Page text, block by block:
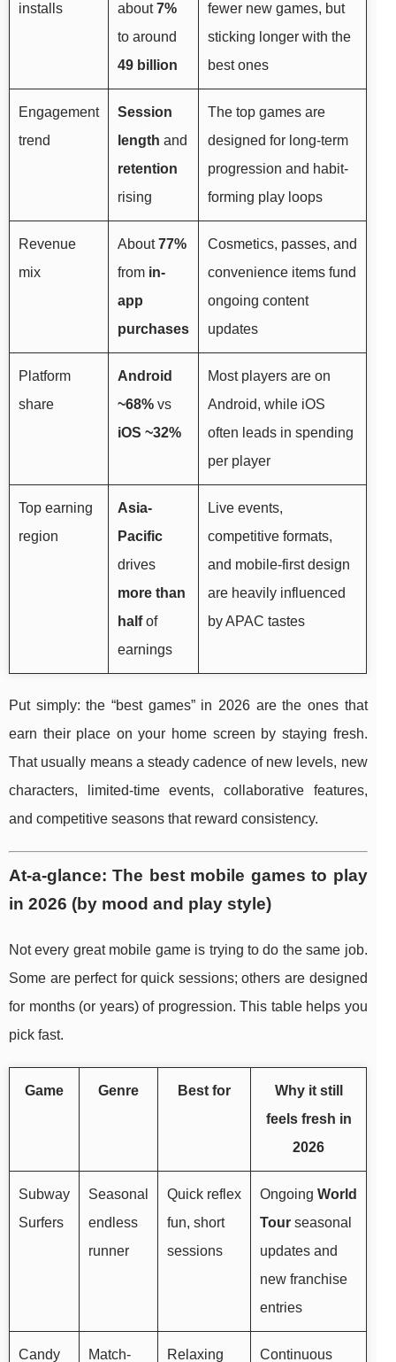
installs
about7%
to around
49 billion
fewer new games, but
sticking longer with the
best ones
Engagement
trend
Session
length and
retention
rising
The top games are
designed for long-term
progression and habit-
forming play loops
Revenue
mix
About77%
from in-
app
purchases
Cosmetics, passes, and
convenience items fund
ongoing content
updates
Platform
share
Android
~68% vs
iOS ~32%
Most players are on
Android, while iOS
often leads in spending
per player
Top earning
region
Asia-
Pacific
drives
more than
halfof
earnings
Live events,
competitive formats,
and mobile-first design
are heavily influenced
by APAC tastes
Put simply: the “best games” in 2026 are the ones that
earn their place on your home screen by staying fresh.
That usually means a steady cadence of new levels, new
characters, limited-time events, collaborative features,
and competitive seasons that reward consistency.
At-a-glance: The best mobile games to play
in 2026 (by mood and play style)
Not every great mobile game is trying to do the same job.
Some are perfect for quick sessions; others are designed
for months (or years) of progression. This table helps you
pick fast.
Game Genre Best for
Why it still
feels fresh in
2026
Subway
Surfers
Seasonal
endless
runner
Quick reflex
fun, short
sessions
Ongoing World
Tour seasonal
updates and
new franchise
entries
Candy Match- Relaxing Continuous